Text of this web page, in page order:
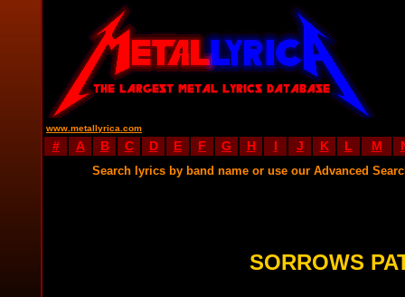
www.metallyrica.com
# A B C D E F G H I J K L M
Search lyrics by band name or use our Advanced
SORROWS